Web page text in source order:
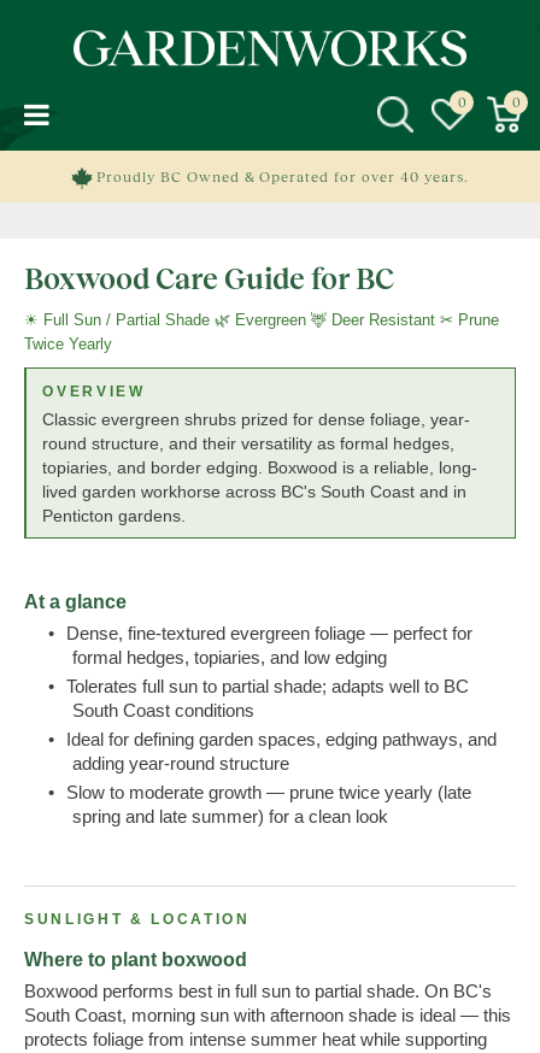
o
Proudly BC Owned & Operated for over 40 years.
Boxwood Care Guide for BC
☀ Full Sun / Partial Shade 🌿 Evergreen 🦌 Deer Resistant ✂ Prune
Twice Yearly
OVERVIEW
Classic evergreen shrubs prized for dense foliage, year-
round structure, and their versatility as formal hedges,
topiaries, and border edging. Boxwood is a reliable, long-
lived garden workhorse across BC's South Coast and in
Penticton gardens.
At a glance
•
Dense, fine-textured evergreen foliage — perfect for
formal hedges, topiaries, and low edging
•
Tolerates full sun to partial shade; adapts well to BC
South Coast conditions
•
Ideal for defining garden spaces, edging pathways, and
adding year-round structure
•
Slow to moderate growth — prune twice yearly (late
spring and late summer) for a clean look
SUNLIGHT & LOCATION
Where to plant boxwood
Boxwood performs best in full sun to partial shade. On BC's
South Coast, morning sun with afternoon shade is ideal — this
protects foliage from intense summer heat while supporting